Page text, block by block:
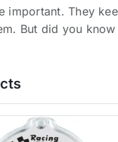
important. They
But did you
created a new
to fit tightly
in
to install.